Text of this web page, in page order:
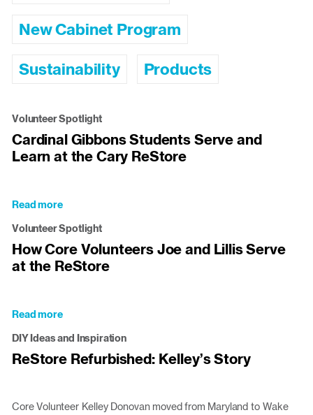
New Cabinet Program
Sustainability Products
Volunteer Spotlight
Cardinal Gibbons Students Serve and
Learn at the Cary ReStore
Read moreabout
Gibbons
Students
Serve
Cary
ReStore
Volunteer Spotlight
How Core Volunteers Joe and Lillis Serve
at the ReStore
Read moreabout
Core
Volunteers
Lillis
DIY Ideas and Inspiration
ReStore Refurbished: Kelley’s Story
Core Volunteer Kelley Donovan moved from Maryland to Wake